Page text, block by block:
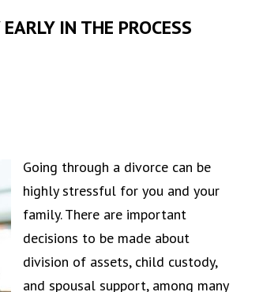
IN THE PROCESS
Going through a divorce can be
highly stressful for you and your
family. There are important
decisions to be made about
division of assets, child custody,
and spousal support, among many